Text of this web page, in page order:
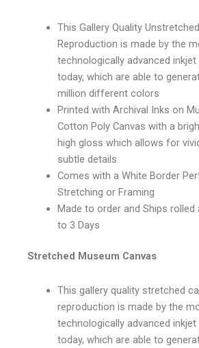
This Gallery Quality
Reproduction is made by the
technologically advanced inkjet
today, which are able to
million different colors
Printed with Archival Inks on
Cotton Poly Canvas with a
high gloss which allows for
subtle details
Comes with a White Border
Stretching or Framing
Made to order and Ships rolled
to 3 Days
Stretched Museum Canvas
This gallery quality stretched
reproduction is made by the
technologically advanced inkjet
today, which are able to